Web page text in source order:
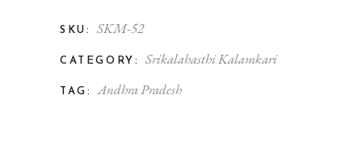
SKU: SKM-52
CATEGORY: Srikalahasthi Kalamkari
TAG: Andhra Pradesh